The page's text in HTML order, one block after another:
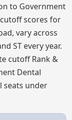
to Government
cutoff scores for
vary across
ST every year.
cutoff Rank &
Dental
seats under